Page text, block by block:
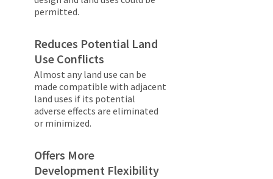
permitted.
Reduces Potential Land
Use Conflicts
Almost any land use can be
made compatible with adjacent
land uses if its potential
adverse effects are eliminated
or minimized.
Offers More
Development Flexibility